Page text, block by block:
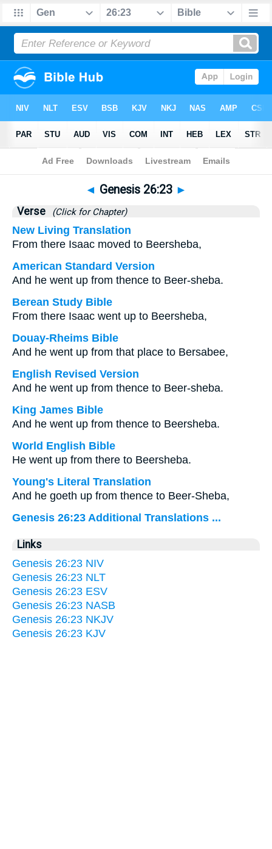
Bible>Genesis>Chapter 26 > Verse 23
◄ Genesis 26:23 ►
Verse (Click for Chapter)
New Living Translation
From there Isaac moved to Beersheba,
American Standard Version
And he went up from thence to Beer-sheba.
Berean Study Bible
From there Isaac went up to Beersheba,
Douay-Rheims Bible
And he went up from that place to Bersabee,
English Revised Version
And he went up from thence to Beer-sheba.
King James Bible
And he went up from thence to Beersheba.
World English Bible
He went up from there to Beersheba.
Young's Literal Translation
And he goeth up from thence to Beer-Sheba,
Genesis 26:23 Additional Translations ...
Links
Genesis 26:23 NIV
Genesis 26:23 NLT
Genesis 26:23 ESV
Genesis 26:23 NASB
Genesis 26:23 NKJV
Genesis 26:23 KJV